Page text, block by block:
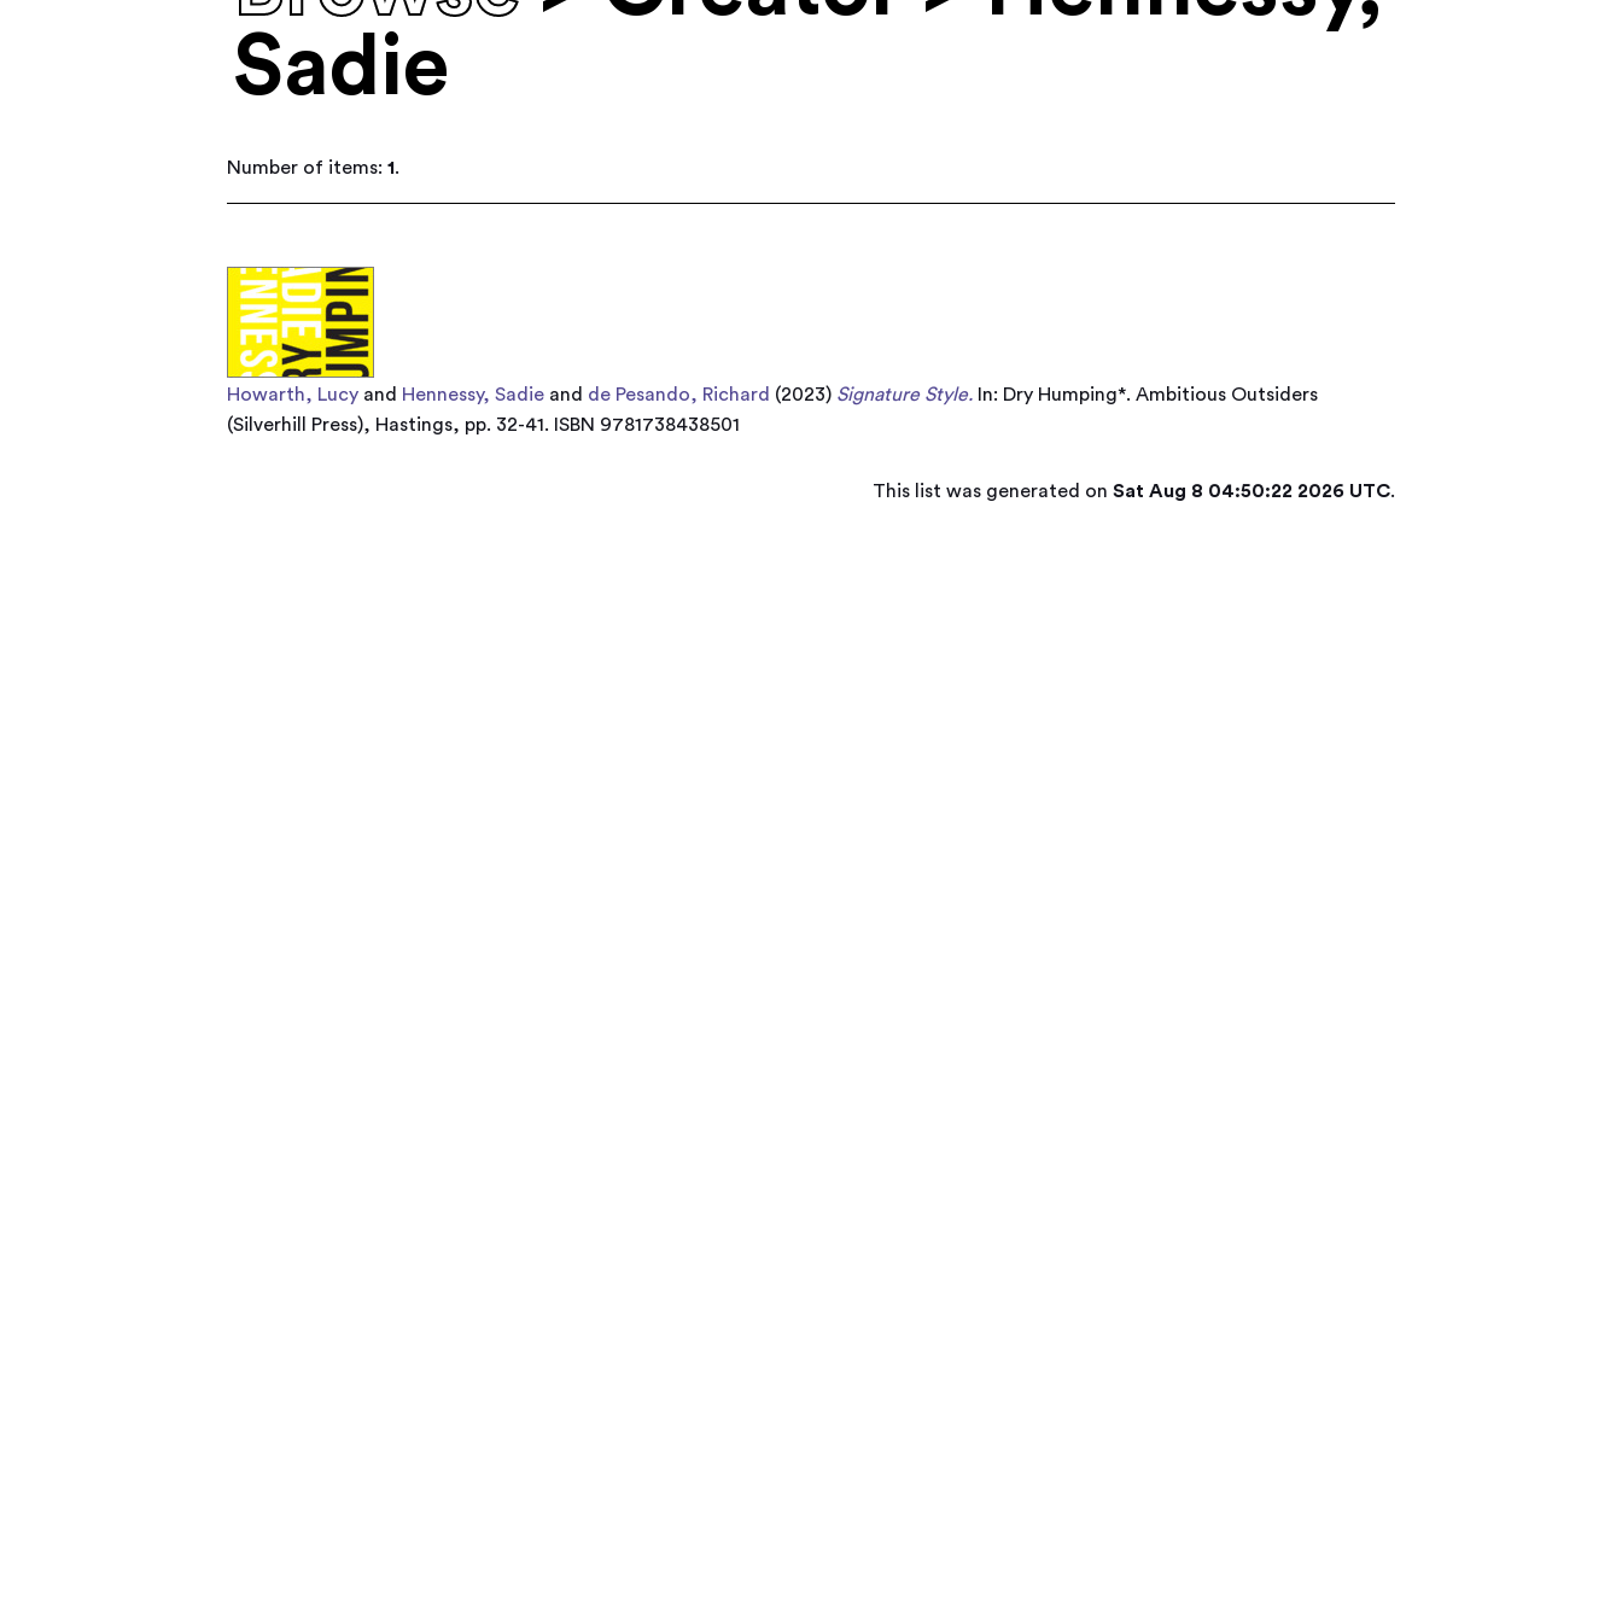
Sadie
Number of items:1.
Howarth, Lucy and Hennessy, Sadie and de Pesando, Richard (2023) Signature Style. In: Dry Humping*. Ambitious Outsiders
(Silverhill Press), Hastings, pp. 32-41. ISBN 9781738438501
This list was generated on Sat Aug 8 04:50:22 2026 UTC.